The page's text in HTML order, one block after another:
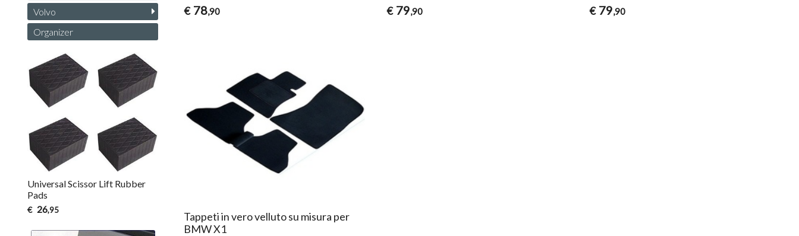
€ 78,90
€ 79,90
€ 79,90
Tappeti in vero velluto su misura per
BMW X1
Volvo
Organizer
Universal Scissor Lift Rubber
Pads
€ 26,95